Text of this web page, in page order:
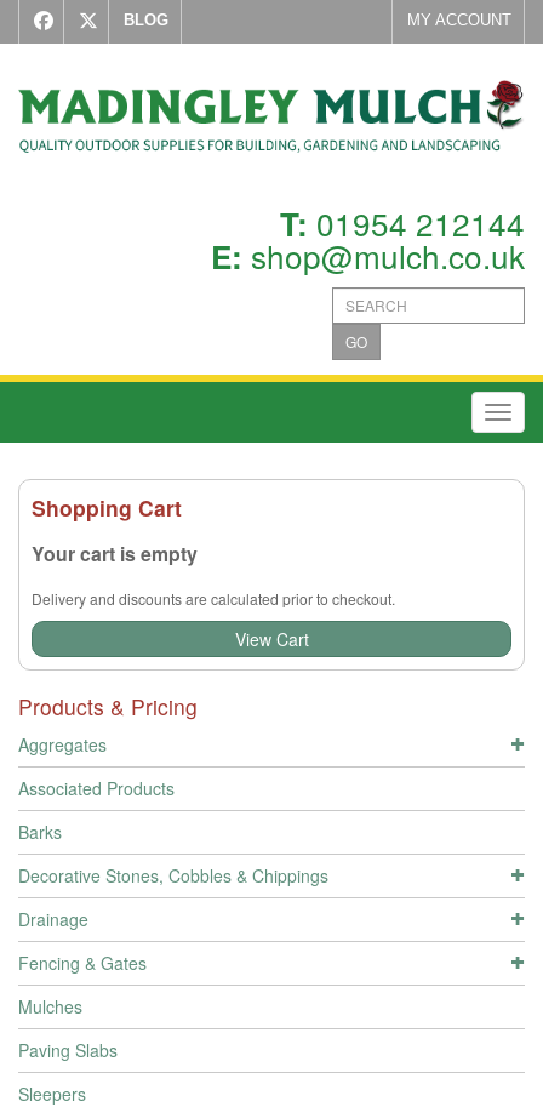
BLOG MY ACCOUNT
T: 01954 212144
E: shop@mulch.co.uk
GO
Shopping Cart
Your cart is empty
Delivery and discounts are calculated prior to checkout.
View Cart
Products & Pricing
Aggregates
Associated Products
Barks
Decorative Stones, Cobbles & Chippings
Drainage
Fencing & Gates
Mulches
Paving Slabs
Sleepers